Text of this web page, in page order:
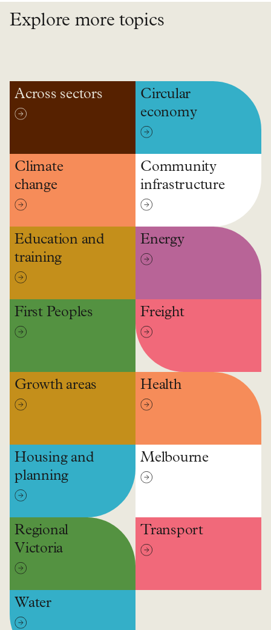
Explore more topics
Across sectors
Circular
economy
Climate
change
Community
infrastructure
Education and
training
Energy
First Peoples Freight
Growth areas Health
Housing and
planning
Melbourne
Regional
Victoria
Transport
Water